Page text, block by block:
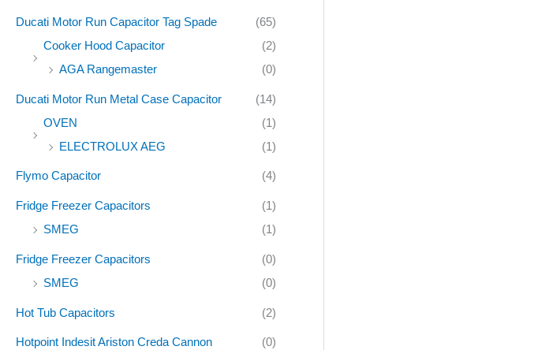
Ducati Motor Run Capacitor Tag Spade
(65)
Cooker Hood Capacitor
(2)
AGA Rangemaster
(0)
Ducati Motor Run Metal Case Capacitor
(14)
OVEN
(1)
ELECTROLUX AEG
(1)
Flymo Capacitor (4)
Fridge Freezer Capacitors
(1)
SMEG
(1)
Fridge Freezer Capacitors
(0)
SMEG
(0)
Hot Tub Capacitors (2)
Hotpoint Indesit Ariston Creda Cannon (0)